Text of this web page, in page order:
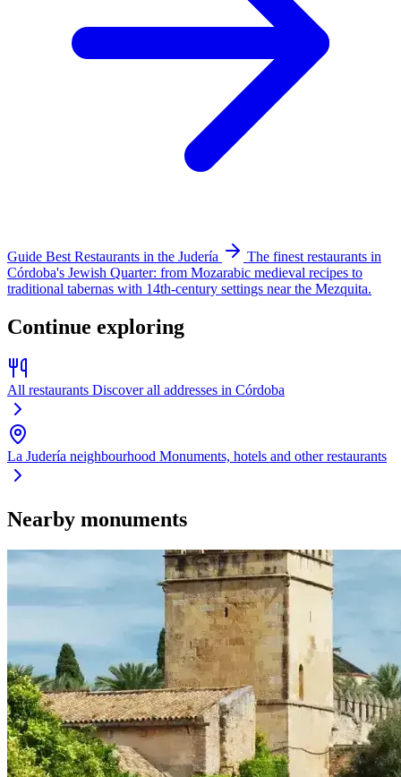
Guide Best Restaurants in the Judería
The finest restaurants in
Córdoba's Jewish Quarter: from Mozarabic medieval recipes to
traditional tabernas with 14th-century settings near the Mezquita.
Continue exploring
All restaurants Discover all addresses in Córdoba
La Judería neighbourhood Monuments, hotels and other restaurants
Nearby monuments